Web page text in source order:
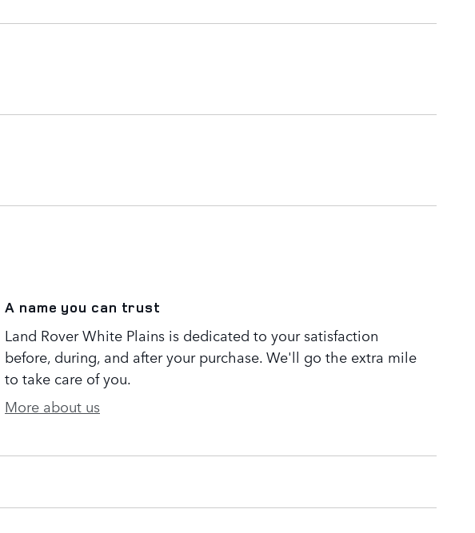
A name you can trust
Land Rover White Plains is dedicated to your satisfaction
before, during, and after your purchase. We'll go the extra mile
to take care of you.
More about us